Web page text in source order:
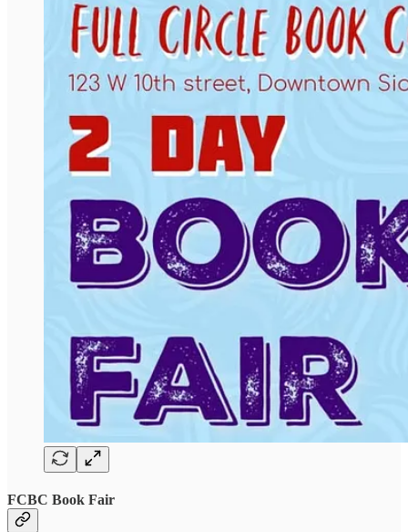
FCBC Book Fair